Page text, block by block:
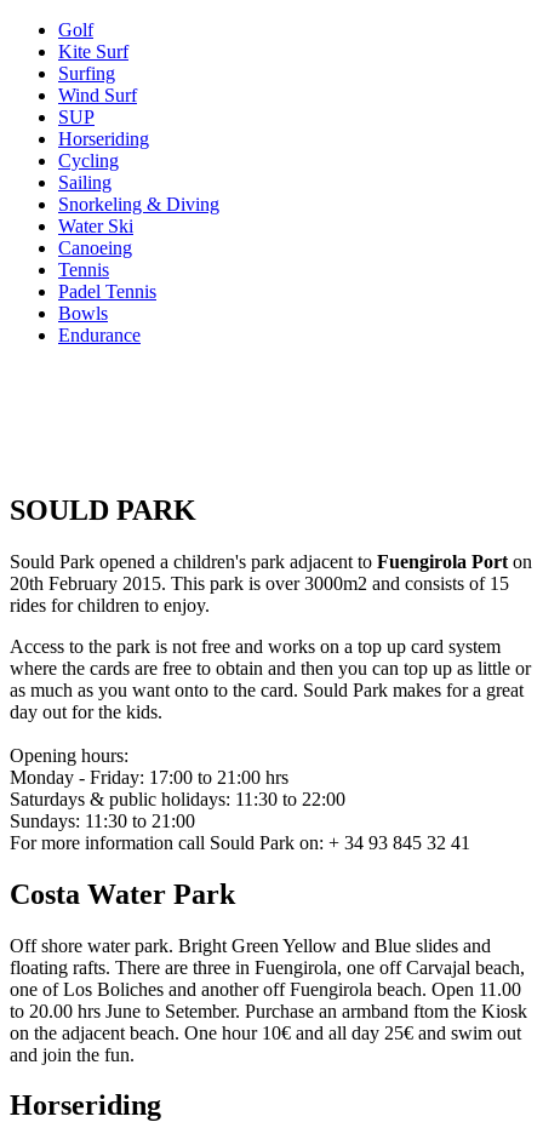
Golf
Kite Surf
Surfing
Wind Surf
SUP
Horseriding
Cycling
Sailing
Snorkeling & Diving
Water Ski
Canoeing
Tennis
Padel Tennis
Bowls
Endurance
SOULD PARK
Sould Park opened a children's park adjacent to Fuengirola Port on
20th February 2015. This park is over 3000m2 and consists of 15
rides for children to enjoy.
Access to the park is not free and works on a top up card system
where the cards are free to obtain and then you can top up as little or
as much as you want onto to the card. Sould Park makes for a great
day out for the kids.
Opening hours:
Monday - Friday: 17:00 to 21:00 hrs
Saturdays & public holidays: 11:30 to 22:00
Sundays: 11:30 to 21:00
For more information call Sould Park on: + 34 93 845 32 41
Costa Water Park
Off shore water park. Bright Green Yellow and Blue slides and
floating rafts. There are three in Fuengirola, one off Carvajal beach,
one of Los Boliches and another off Fuengirola beach. Open 11.00
to 20.00 hrs June to Setember. Purchase an armband ftom the Kiosk
on the adjacent beach. One hour 10€ and all day 25€ and swim out
and join the fun.
Horseriding